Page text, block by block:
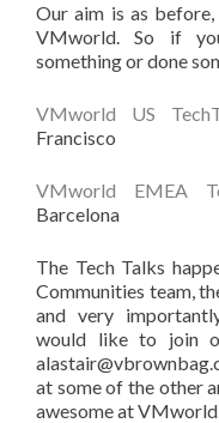
Our aim is as
VMworld. So if
something or done
VMworld US
Francisco
VMworld EMEA
Barcelona
The Tech Talks
Communities team,
and very
would like to join
at some of the other
awesome at